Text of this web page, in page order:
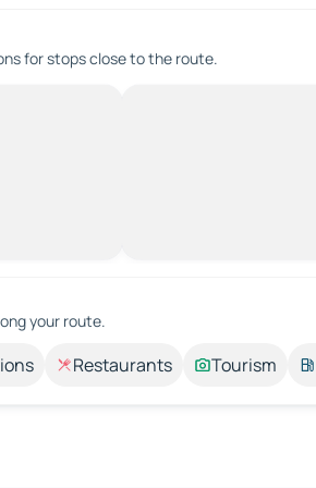
for stops close to the route.
your route.
Restaurants Tourism